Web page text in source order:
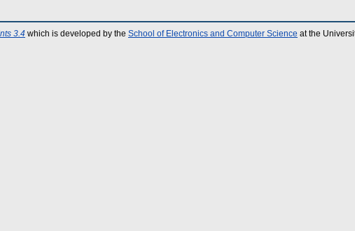
3.4 which is developed by the School of Electronics and Computer Science at the